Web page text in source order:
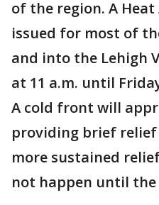
of the region. A
issued for most of
and into the Lehigh
at 11 a.m. until
A cold front will
providing brief
more sustained
not happen until